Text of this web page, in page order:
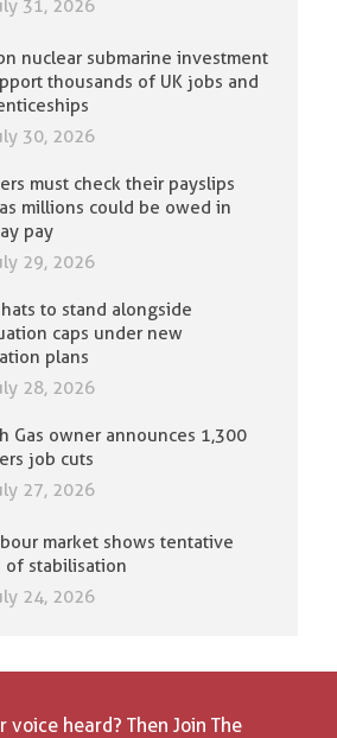
31, 2026
nuclear submarine investment
thousands of UK jobs and
30, 2026
must check their payslips
millions could be owed in
pay
29, 2026
to stand alongside
caps under new
plans
28, 2026
Gas owner announces 1,300
job cuts
27, 2026
market shows tentative
of stabilisation
24, 2026
voice heard? Then Join The